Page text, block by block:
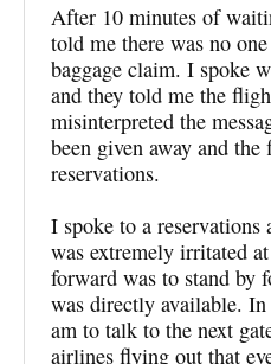
After 10 minutes of
told me there was no
baggage claim. I spoke
and they told me the
misinterpreted the
been given away and
reservations.
I spoke to a reservations
was extremely irritated
forward was to stand by
was directly available.
am to talk to the next
airlines flying out that